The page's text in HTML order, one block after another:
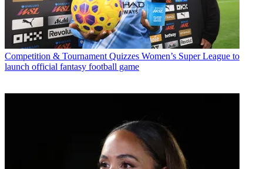
Competition & Tournament Quizzes Women’s Super League to
launch official fantasy football game